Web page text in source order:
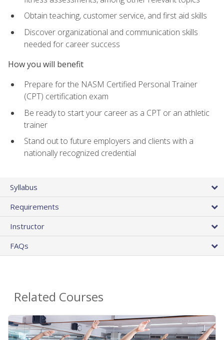
Obtain teaching, customer service, and first aid skills
Discover organizational and communication skills
needed for career success
How you will benefit
Prepare for the NASM Certified Personal Trainer
(CPT) certification exam
Be ready to start your career as a CPT or an athletic
trainer
Stand out to future employers and clients with a
nationally recognized credential
Syllabus
Requirements
Instructor
FAQs
Related Courses